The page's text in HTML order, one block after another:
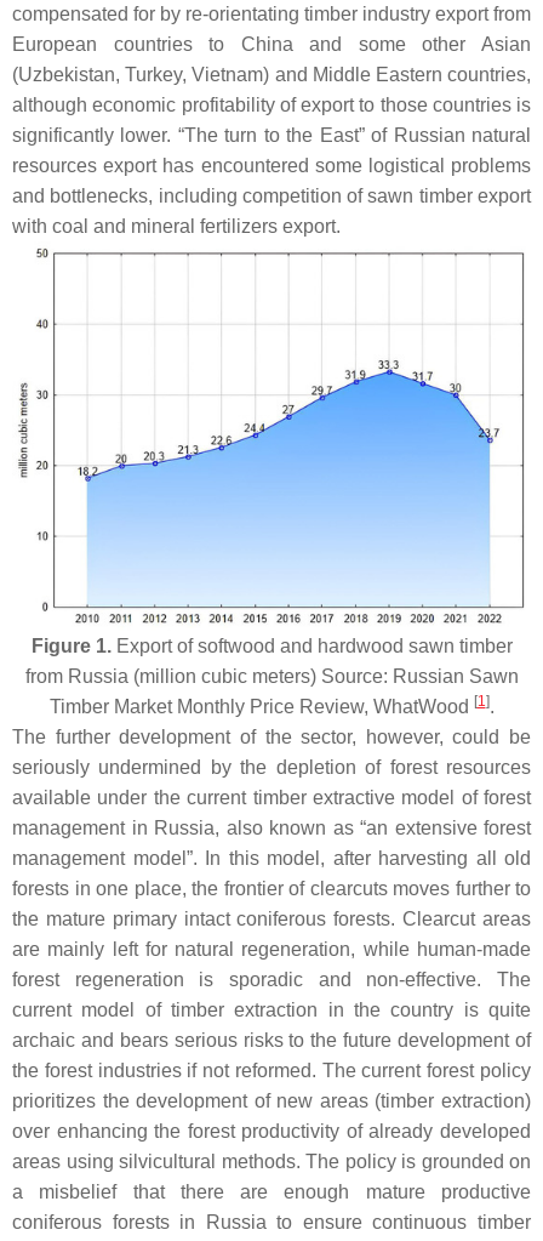
compensated for by re-orientating timber industry export from
European countries to China and some other Asian
(Uzbekistan, Turkey, Vietnam) and Middle Eastern countries,
although economic profitability of export to those countries is
significantly lower. “The turn to the East” of Russian natural
resources export has encountered some logistical problems
and bottlenecks, including competition of sawn timber export
with coal and mineral fertilizers export.
Figure 1.Export of softwood and hardwood sawn timber
from Russia (million cubic meters) Source: Russian Sawn
Timber Market Monthly Price Review, WhatWood [1].
The further development of the sector, however, could be
seriously undermined by the depletion of forest resources
available under the current timber extractive model of forest
management in Russia, also known as “an extensive forest
management model”. In this model, after harvesting all old
forests in one place, the frontier of clearcuts moves further to
the mature primary intact coniferous forests. Clearcut areas
are mainly left for natural regeneration, while human-made
forest regeneration is sporadic and non-effective. The
current model of timber extraction in the country is quite
archaic and bears serious risks to the future development of
the forest industries if not reformed. The current forest policy
prioritizes the development of new areas (timber extraction)
over enhancing the forest productivity of already developed
areas using silvicultural methods. The policy is grounded on
a misbelief that there are enough mature productive
coniferous forests in Russia to ensure continuous timber